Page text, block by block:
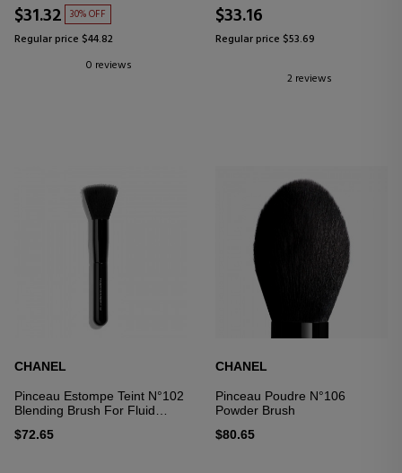
$31.32 30% OFF
Regular price $44.82
0 reviews
$33.16
Regular price $53.69
2 reviews
CHANEL
Pinceau Estompe Teint N°102
Blending Brush For Fluid
$72.65
CHANEL
Pinceau Poudre N°106
Powder Brush
$80.65